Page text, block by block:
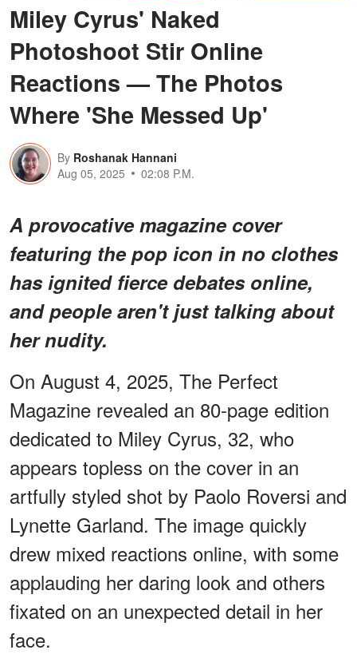
Miley Cyrus' Naked
Photoshoot Stir Online
Reactions — The Photos
Where 'She Messed Up'
By Roshanak Hannani
Aug 05, 2025
02:08 P.M.
A provocative magazine cover
featuring the pop icon in no clothes
has ignited fierce debates online,
and people aren't just talking about
her nudity.
On August 4, 2025, The Perfect
Magazine revealed an 80-page edition
dedicated to Miley Cyrus, 32, who
appears topless on the cover in an
artfully styled shot by Paolo Roversi and
Lynette Garland. The image quickly
drew mixed reactions online, with some
applauding her daring look and others
fixated on an unexpected detail in her
face.